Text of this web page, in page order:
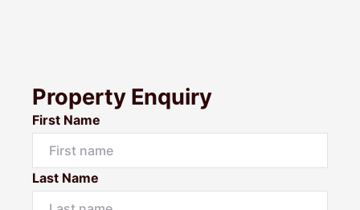
Property Enquiry
First Name
Last Name